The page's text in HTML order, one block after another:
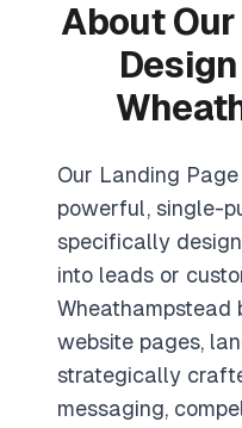
About Our
Design
Our Landing
powerful, single-
specifically
into leads or
Wheathampstead
website pages,
strategically
messaging,